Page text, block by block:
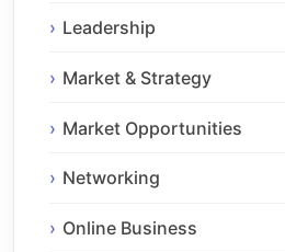
Leadership
Market & Strategy
Market Opportunities
Networking
Online Business